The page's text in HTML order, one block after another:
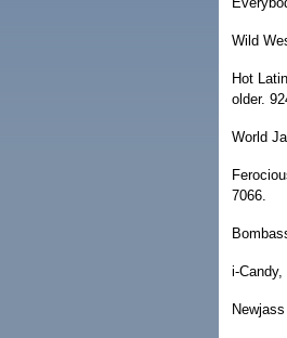
Wild
Hot
older.
World
7066.
i-